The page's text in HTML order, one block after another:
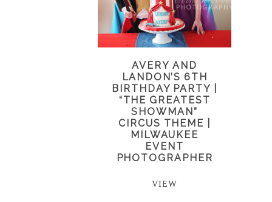
AVERY AND
LANDON’S 6TH
BIRTHDAY PARTY |
“THE GREATEST
SHOWMAN”
CIRCUS THEME |
MILWAUKEE
EVENT
PHOTOGRAPHER
VIEW